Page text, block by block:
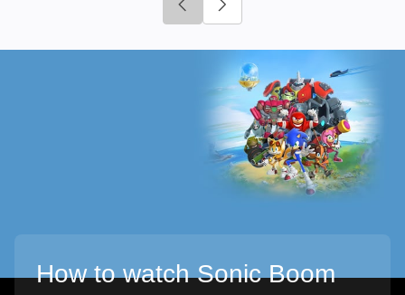
Click to go to previous slide
How to watch Sonic Boom